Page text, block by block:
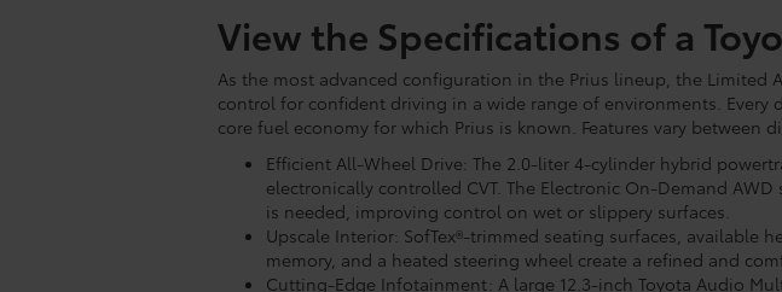
View the Specifications of a
As the most advanced configuration in the Prius lineup, the
control for confident driving in a wide range of environments.
core fuel economy for which Prius is known. Features vary
Efficient All-Wheel Drive: The 2.0-liter 4-cylinder hybrid
electronically controlled CVT. The Electronic On-Demand
is needed, improving control on wet or slippery surfaces.
Upscale Interior: SofTex®-trimmed seating surfaces, available
memory, and a heated steering wheel create a refined and
Cutting-Edge Infotainment: A large 12.3-inch Toyota Audio